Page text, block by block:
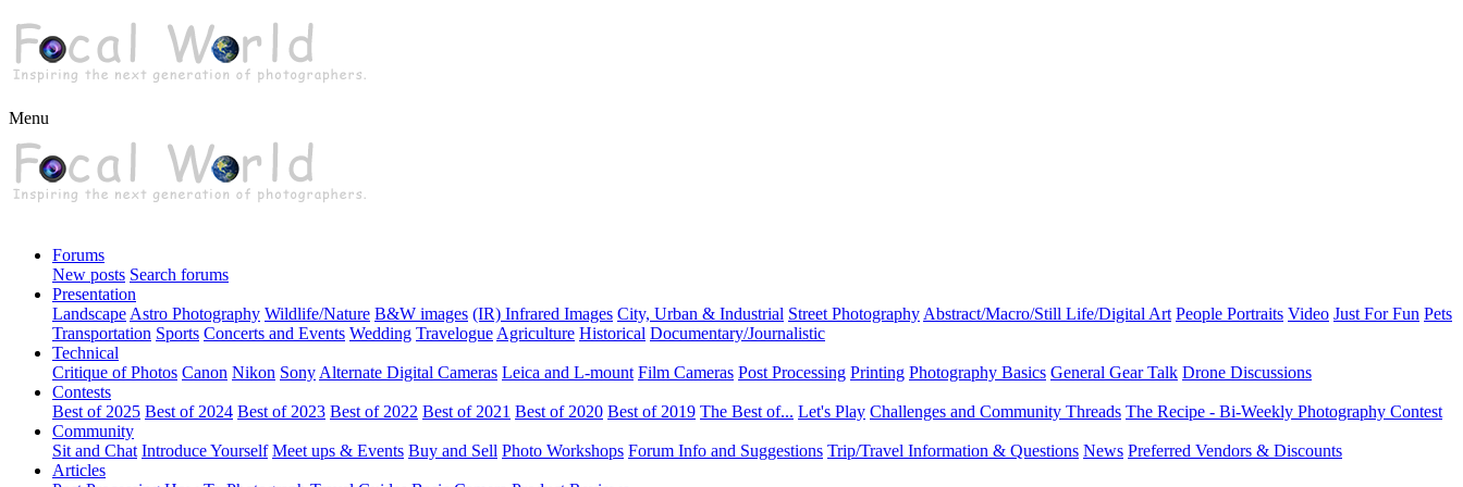
Menu
Forums
New posts Search forums
Presentation
Landscape Astro Photography Wildlife/Nature B&W images (IR) Infrared Images City, Urban & Industrial Street Photography Abstract/Macro/Still Life/Digital Art People Portraits Video Just For Fun Pets
Transportation Sports Concerts and Events Wedding Travelogue Agriculture Historical Documentary/Journalistic
Technical
Critique of Photos Canon Nikon Sony Alternate Digital Cameras Leica and L-mount Film Cameras Post Processing Printing Photography Basics General Gear Talk Drone Discussions
Contests
Best of 2025 Best of 2024 Best of 2023 Best of 2022 Best of 2021 Best of 2020 Best of 2019 The Best of... Let's Play Challenges and Community Threads The Recipe - Bi-Weekly Photography Contest
Community
Sit and Chat Introduce Yourself Meet ups & Events Buy and Sell Photo Workshops Forum Info and Suggestions Trip/Travel Information & Questions News Preferred Vendors & Discounts
Articles